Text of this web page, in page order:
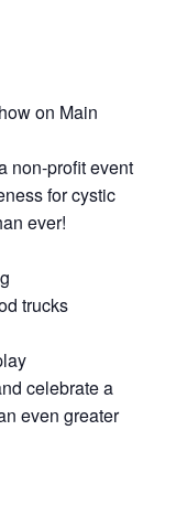
on Main
non-profit event
for cystic
ever!
trucks
celebrate a
even greater